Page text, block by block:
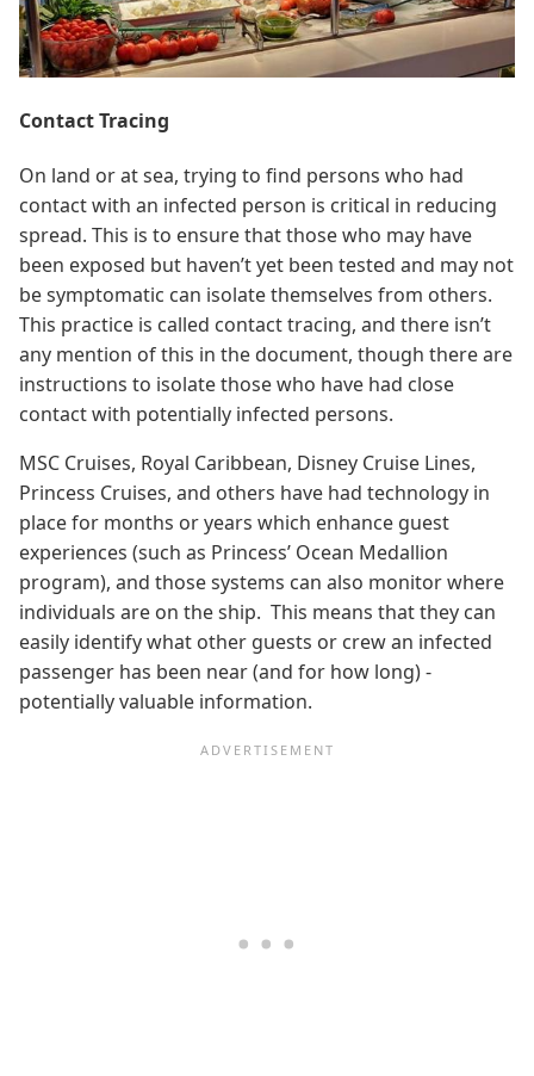
Contact Tracing
On land or at sea, trying to find persons who had
contact with an infected person is critical in reducing
spread. This is to ensure that those who may have
been exposed but haven’t yet been tested and may not
be symptomatic can isolate themselves from others.
This practice is called contact tracing, and there isn’t
any mention of this in the document, though there are
instructions to isolate those who have had close
contact with potentially infected persons.
MSC Cruises, Royal Caribbean, Disney Cruise Lines,
Princess Cruises, and others have had technology in
place for months or years which enhance guest
experiences (such as Princess’ Ocean Medallion
program), and those systems can also monitor where
individuals are on the ship. This means that they can
easily identify what other guests or crew an infected
passenger has been near (and for how long) -
potentially valuable information.